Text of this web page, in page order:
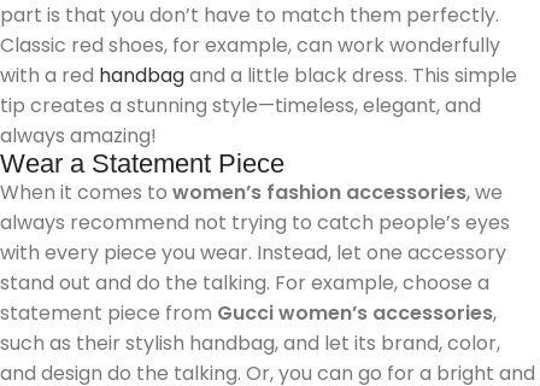
part is that you don’t have to match them perfectly.
Classic red shoes, for example, can work wonderfully
with a red handbagand a little black dress. This simple
tip creates a stunning style—timeless, elegant, and
always amazing!
Wear a Statement Piece
When it comes to women’s fashion accessories, we
always recommend not trying to catch people’s eyes
with every piece you wear. Instead, let one accessory
stand out and do the talking. For example, choose a
statement piece from Gucci women’s accessories,
such as their stylish handbag, and let its brand, color,
and design do the talking. Or, you can go for a bright and